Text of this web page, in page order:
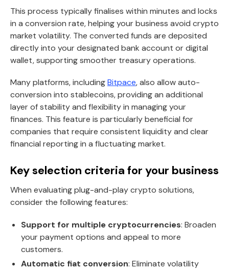
This process typically finalises within minutes and locks
in a conversion rate, helping your business avoid crypto
market volatility. The converted funds are deposited
directly into your designated bank account or digital
wallet, supporting smoother treasury operations.
Many platforms, includingBitpace, also allow auto-
conversion into stablecoins, providing an additional
layer of stability and flexibility in managing your
finances. This feature is particularly beneficial for
companies that require consistent liquidity and clear
financial reporting in a fluctuating market.
Key selection criteria for your business
When evaluating plug-and-play crypto solutions,
consider the following features:
Support for multiple cryptocurrencies: Broaden
your payment options and appeal to more
customers.
Automatic fiat conversion: Eliminate volatility